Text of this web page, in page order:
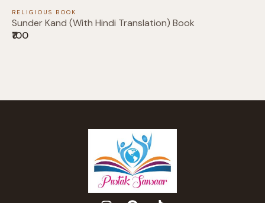
RELIGIOUS BOOK
Sunder Kand (With Hindi Translation) Book
₹100
store soon.